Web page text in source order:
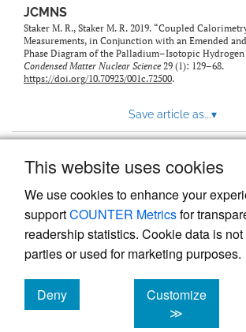
This website uses cookies
We use cookies to enhance your
supportCOUNTER Metricsfor
readership statistics. Cookie data is
parties or used for marketing purposes.
Deny
cookies
Customize
≫
JCMNS
Staker M. R., Staker M. R. 2019. “Coupled
Measurements, in Conjunction with an Emended
Phase Diagram of the Palladium–Isotopic Hydrogen
Condensed Matter Nuclear Science 29 (1): 129–68.
https://doi.org/10.70923/001c.72500.
Save article as...▾
Powered by
, the modern
management system